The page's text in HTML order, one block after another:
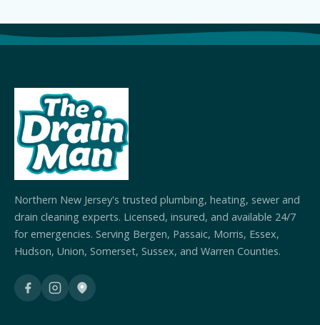
Northern New Jersey's trusted plumbing, heating, sewer and
drain cleaning experts. Licensed, insured, and available 24/7
for emergencies. Serving Bergen, Passaic, Morris, Essex,
Hudson, Union, Somerset, Sussex, and Warren Counties.